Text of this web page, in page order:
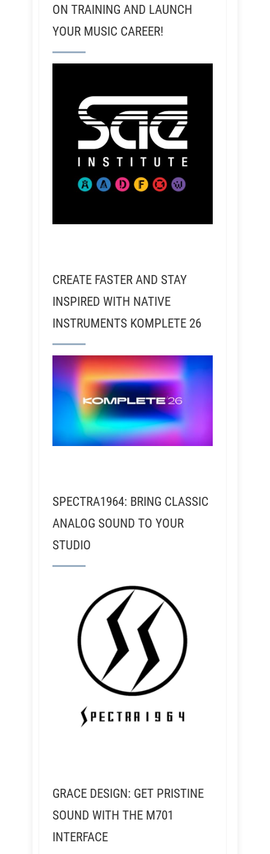
ON TRAINING AND LAUNCH
YOUR MUSIC CAREER!
CREATE FASTER AND STAY
INSPIRED WITH NATIVE
INSTRUMENTS KOMPLETE 26
SPECTRA1964: BRING CLASSIC
ANALOG SOUND TO YOUR
STUDIO
GRACE DESIGN: GET PRISTINE
SOUND WITH THE M701
INTERFACE